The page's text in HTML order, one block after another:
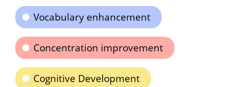
Vocabulary enhancement
Concentration improvement
Cognitive Development